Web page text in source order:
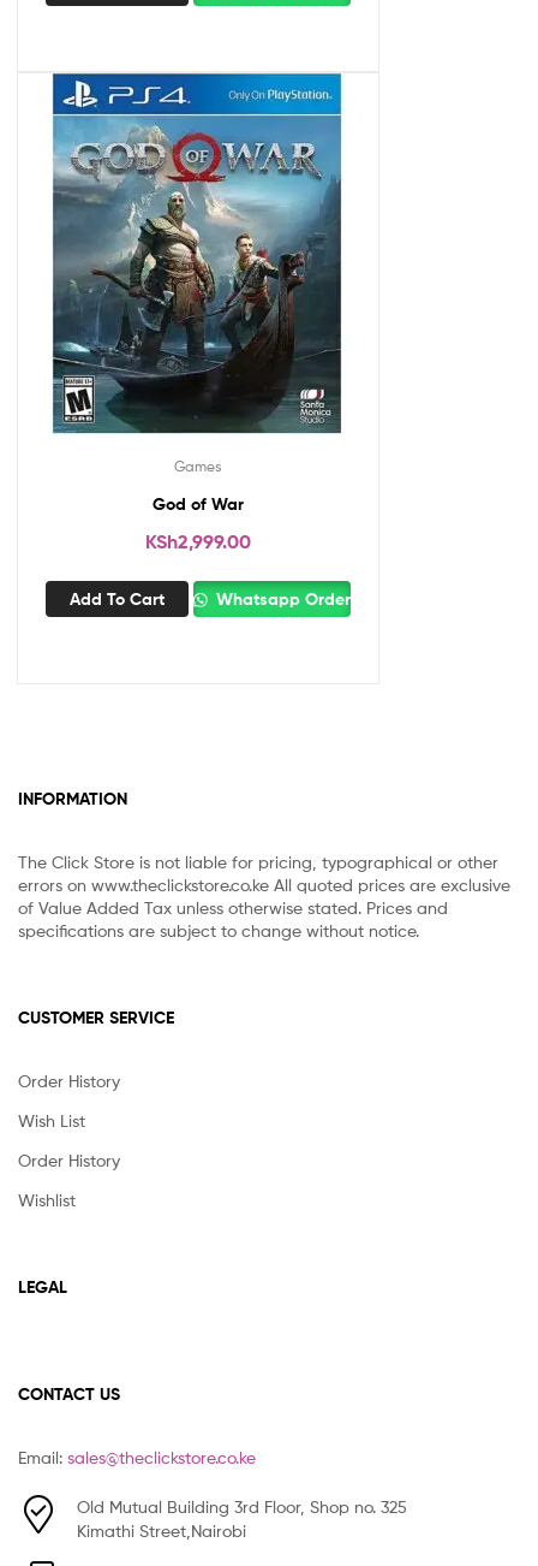
Games
God of War
KSh2,999.00
Add To Cart Whatsapp Order
INFORMATION
The Click Store is not liable for pricing, typographical or other
errors on www.theclickstore.co.ke All quoted prices are exclusive
of Value Added Tax unless otherwise stated. Prices and
specifications are subject to change without notice.
CUSTOMER SERVICE
Order History
Wish List
Order History
Wishlist
LEGAL
CONTACT US
Email: sales@theclickstore.co.ke
Old Mutual Building 3rd Floor, Shop no. 325
Kimathi Street,Nairobi